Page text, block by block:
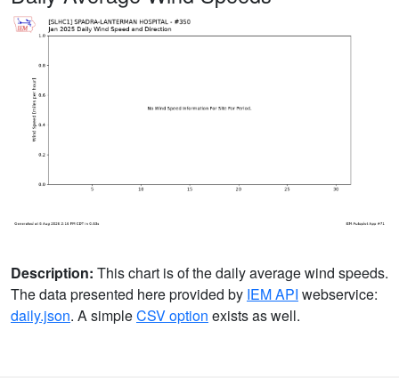
Description: This chart is of the daily average wind speeds.
The data presented here provided by IEM API webservice:
daily.json. A simpleCSV option exists as well.